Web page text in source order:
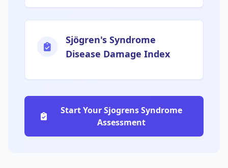
Sjögren's Syndrome
Disease Damage Index
Start Your Sjogrens Syndrome
Assessment